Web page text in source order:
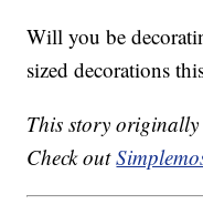
Will you be
sized decorations
This story
Check out